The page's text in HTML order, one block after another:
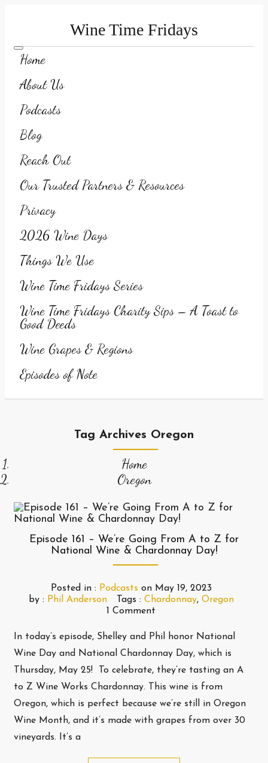
Wine Time Fridays
Home
About Us
Podcasts
Blog
Reach Out
Our Trusted Partners & Resources
Privacy
2026 Wine Days
Things We Use
Wine Time Fridays Series
Wine Time Fridays Charity Sips – A Toast to
Good Deeds
Wine Grapes & Regions
Episodes of Note
Tag Archives Oregon
Home
Oregon
Episode 161 – We’re Going From A to Z for
National Wine & Chardonnay Day!
Posted in : Podcasts on May 19, 2023
by : Phil Anderson Tags : Chardonnay, Oregon
1 Comment
In today’s episode, Shelley and Phil honor National
Wine Day and National Chardonnay Day, which is
Thursday, May 25! To celebrate, they’re tasting an A
to Z Wine Works Chardonnay. This wine is from
Oregon, which is perfect because we’re still in Oregon
Wine Month, and it’s made with grapes from over 30
vineyards. It’s a